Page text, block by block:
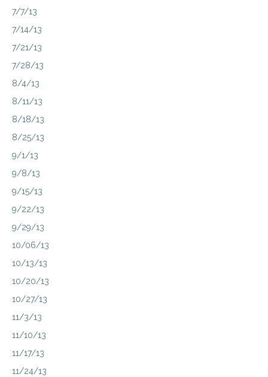
7/7/13
7/14/13
7/21/13
7/28/13
8/4/13
8/11/13
8/18/13
8/25/13
9/1/13
9/8/13
9/15/13
9/22/13
9/29/13
10/06/13
10/13/13
10/20/13
10/27/13
11/3/13
11/10/13
11/17/13
11/24/13